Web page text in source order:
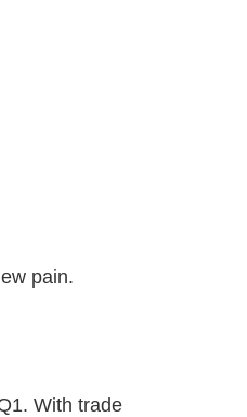
pain.
With trade